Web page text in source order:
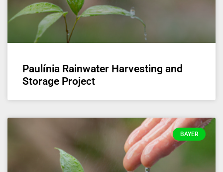
Paulínia Rainwater Harvesting and
Storage Project
BAYER